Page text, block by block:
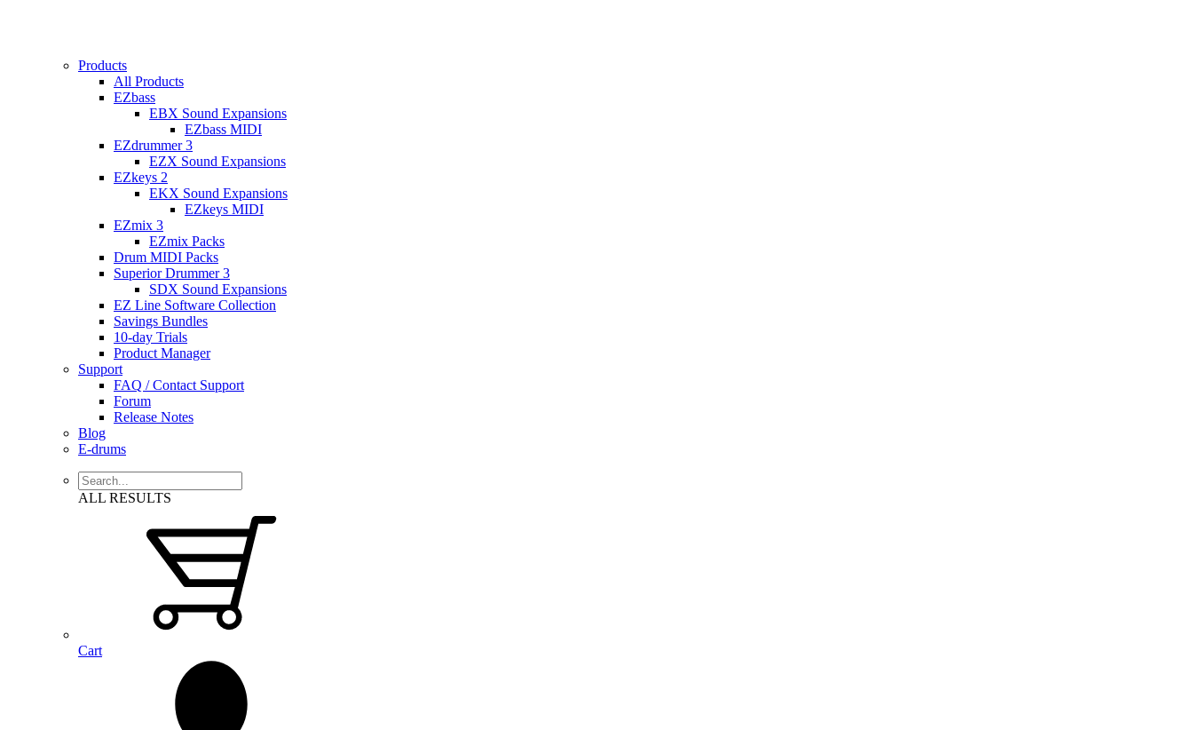
Products
All Products
EZbass
EBX Sound Expansions
EZbass MIDI
EZdrummer 3
EZX Sound Expansions
EZkeys 2
EKX Sound Expansions
EZkeys MIDI
EZmix 3
EZmix Packs
Drum MIDI Packs
Superior Drummer 3
SDX Sound Expansions
EZ Line Software Collection
Savings Bundles
10-day Trials
Product Manager
Support
FAQ / Contact Support
Forum
Release Notes
Blog
E-drums
ALL RESULTS
Cart